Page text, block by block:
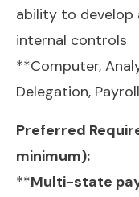
ability to develop
internal controls
**Computer,
Delegation,
Preferred
minimum):
**Multi-state